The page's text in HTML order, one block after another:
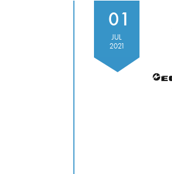
01
JUL
2021